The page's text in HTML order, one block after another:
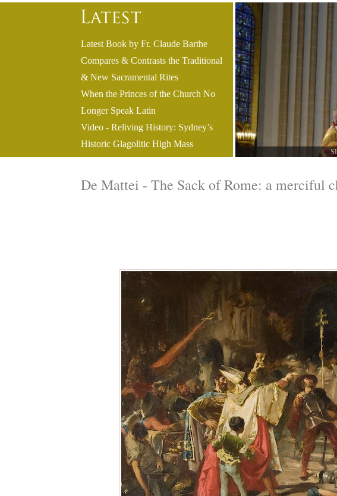
Latest Book by Fr. Claude Barthe
Compares & Contrasts the Traditional
& New Sacramental Rites
When the Princes of the Church No
Longer Speak Latin
Video - Reliving History: Sydney’s
Historic Glagolitic High Mass
De Mattei - The Sack of Rome: a merciful